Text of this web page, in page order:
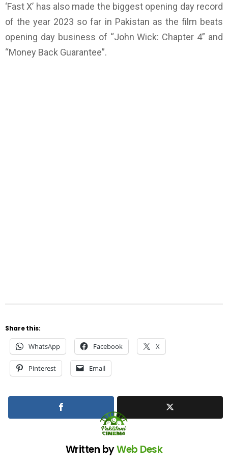
‘Fast X’ has also made the biggest opening day record
of the year 2023 so far in Pakistan as the film beats
opening day business of “John Wick: Chapter 4” and
“Money Back Guarantee”.
Share this:
WhatsApp Facebook X
Pinterest Email
Written byWeb Desk